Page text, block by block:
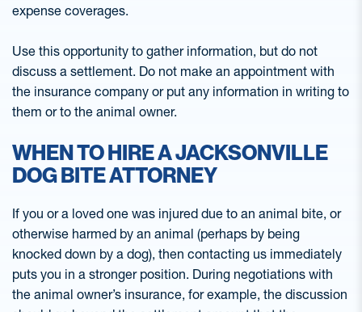
expense coverages.
Use this opportunity to gather information, but do not
discuss a settlement. Do not make an appointment with
the insurance company or put any information in writing to
them or to the animal owner.
WHEN TO HIRE A JACKSONVILLE
DOG BITE ATTORNEY
If you or a loved one was injured due to an animal bite, or
otherwise harmed by an animal (perhaps by being
knocked down by a dog), then contacting us immediately
puts you in a stronger position. During negotiations with
the animal owner’s insurance, for example, the discussion